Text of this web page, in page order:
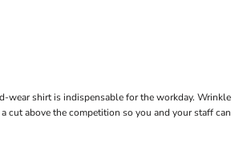
wear shirt is indispensable for the workday. Wrinkle
cut above the competition so you and your staff can